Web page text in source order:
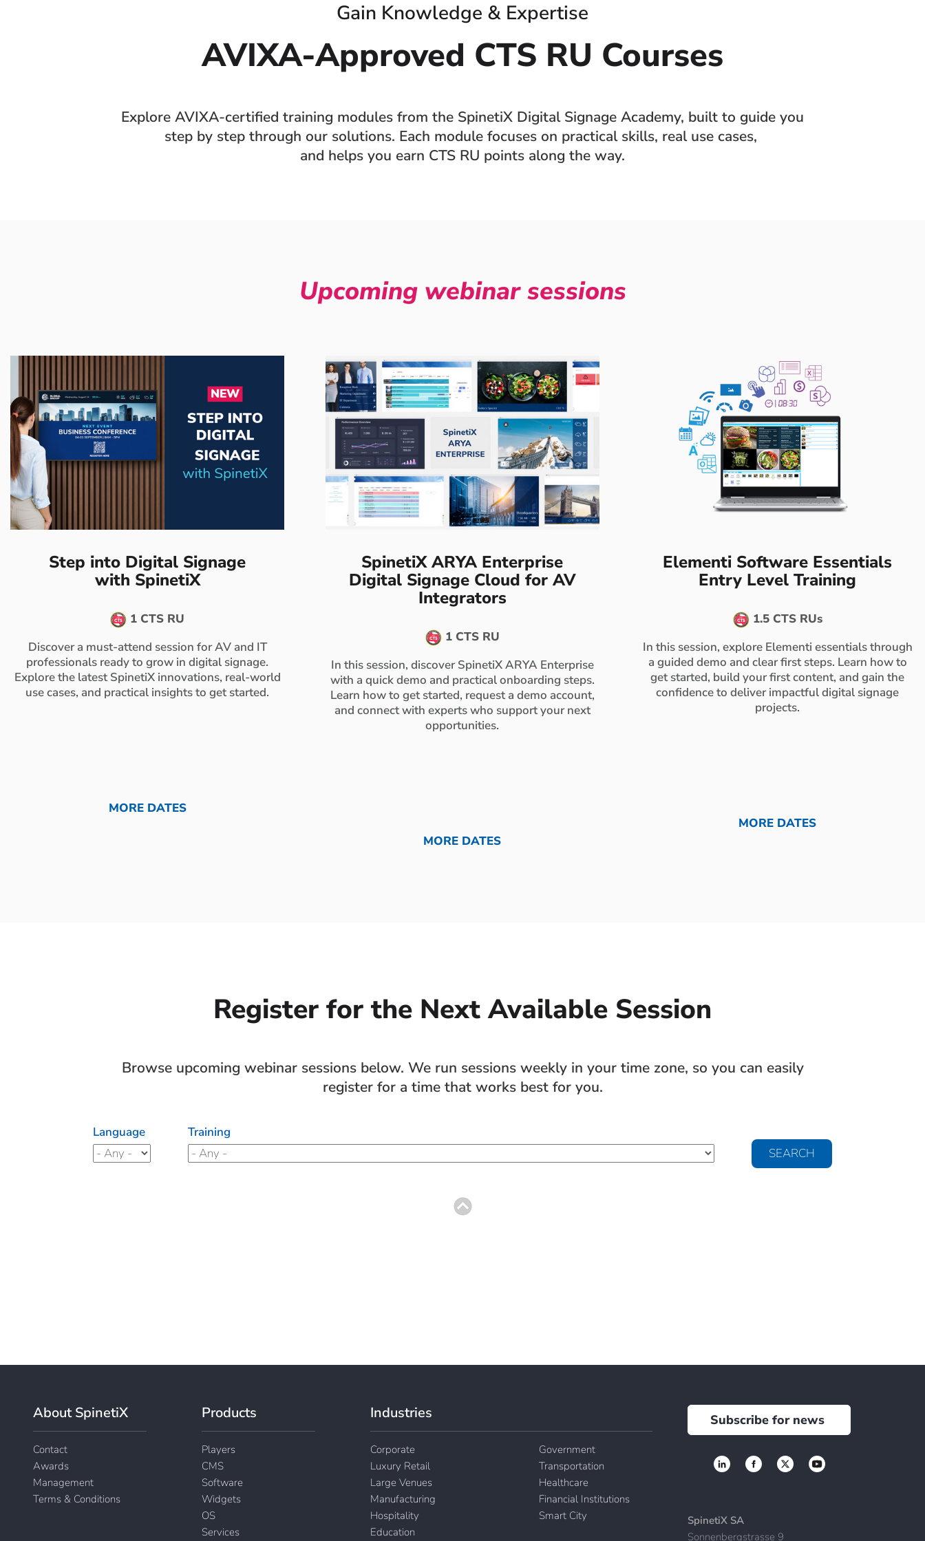
Gain Knowledge & Expertise
AVIXA-Approved CTS RU Courses
Explore AVIXA-certified training modules from the SpinetiX Digital Signage Academy, built to guide you
step by step through our solutions. Each module focuses on practical skills, real use cases,
and helps you earn CTS RU points along the way.
Upcoming webinar sessions
Step into Digital Signage
with SpinetiX
1 CTS RU
Discover a must-attend session for AV and IT
professionals ready to grow in digital signage.
Explore the latest SpinetiX innovations, real-world
use cases, and practical insights to get started.
MORE DATES
SpinetiX ARYA Enterprise
Digital Signage Cloud for AV
Integrators
1 CTS RU
In this session, discover SpinetiX ARYA Enterprise
with a quick demo and practical onboarding steps.
Learn how to get started, request a demo account,
and connect with experts who support your next
opportunities.
MORE DATES
Elementi Software Essentials
Entry Level Training
1.5 CTS RUs
In this session, explore Elementi essentials through
a guided demo and clear first steps. Learn how to
get started, build your first content, and gain the
confidence to deliver impactful digital signage
projects.
MORE DATES
Register for the Next Available Session
Browse upcoming webinar sessions below. We run sessions weekly in your time zone, so you can easily
register for a time that works best for you.
Language Training
About SpinetiX
Contact
Awards
Management
Terms & Conditions
Products
Players
CMS
Software
Widgets
OS
Services
Industries
Corporate
Luxury Retail
Large Venues
Manufacturing
Hospitality
Education
Government
Transportation
Healthcare
Financial Institutions
Smart City
Subscribe for news
SpinetiX SA
Sonnenbergstrasse 9